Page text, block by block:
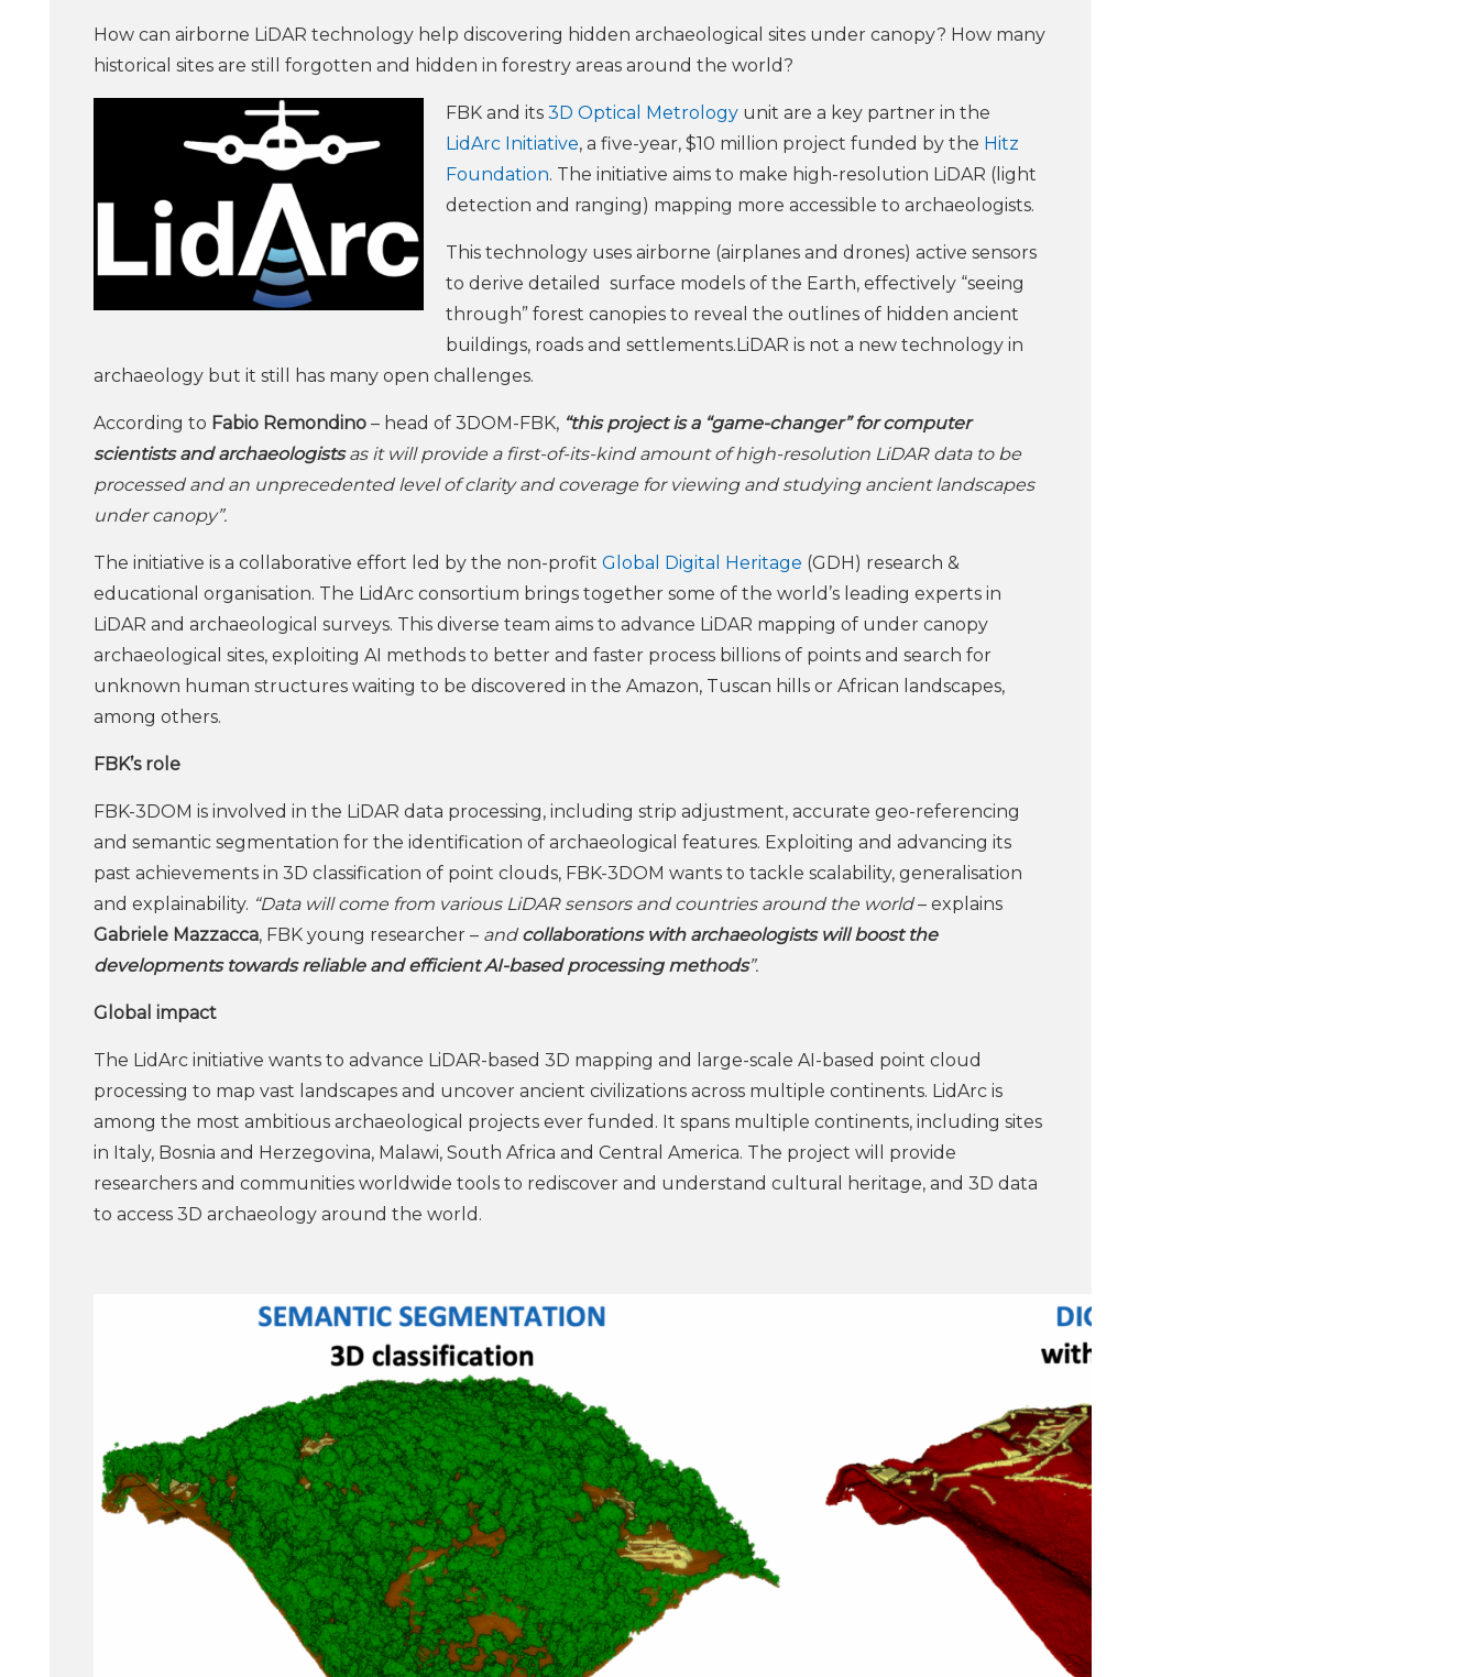
How can airborne LiDAR technology help discovering hidden archaeological sites under canopy? How many
historical sites are still forgotten and hidden in forestry areas around the world?
FBK and its 3D Optical Metrology unit are a key partner in the
LidArc Initiative, a five-year, $10 million project funded by the Hitz
Foundation. The initiative aims to make high-resolution LiDAR (light
detection and ranging) mapping more accessible to archaeologists.
This technology uses airborne (airplanes and drones) active sensors
to derive detailed surface models of the Earth, effectively “seeing
through” forest canopies to reveal the outlines of hidden ancient
buildings, roads and settlements.LiDAR is not a new technology in
archaeology but it still has many open challenges.
According to Fabio Remondino – head of 3DOM-FBK, “this project is a “game-changer” for computer
scientists and archaeologistsas it will provide a first-of-its-kind amount of high-resolution LiDAR data to be
processed and an unprecedented level of clarity and coverage for viewing and studying ancient landscapes
under canopy”.
The initiative is a collaborative effort led by the non-profit Global Digital Heritage (GDH) research &
educational organisation. The LidArc consortium brings together some of the world’s leading experts in
LiDAR and archaeological surveys. This diverse team aims to advance LiDAR mapping of under canopy
archaeological sites, exploiting AI methods to better and faster process billions of points and search for
unknown human structures waiting to be discovered in the Amazon, Tuscan hills or African landscapes,
among others.
FBK’s role
FBK-3DOM is involved in the LiDAR data processing, including strip adjustment, accurate geo-referencing
and semantic segmentation for the identification of archaeological features. Exploiting and advancing its
past achievements in 3D classification of point clouds, FBK-3DOM wants to tackle scalability, generalisation
and explainability. “Data will come from various LiDAR sensors and countries around the world– explains
Gabriele Mazzacca, FBK young researcher – andcollaborations with archaeologists will boost the
developments towards reliable and efficient AI-based processing methods”.
Global impact
The LidArc initiative wants to advance LiDAR-based 3D mapping and large-scale AI-based point cloud
processing to map vast landscapes and uncover ancient civilizations across multiple continents. LidArc is
among the most ambitious archaeological projects ever funded. It spans multiple continents, including sites
in Italy, Bosnia and Herzegovina, Malawi, South Africa and Central America. The project will provide
researchers and communities worldwide tools to rediscover and understand cultural heritage, and 3D data
to access 3D archaeology around the world.